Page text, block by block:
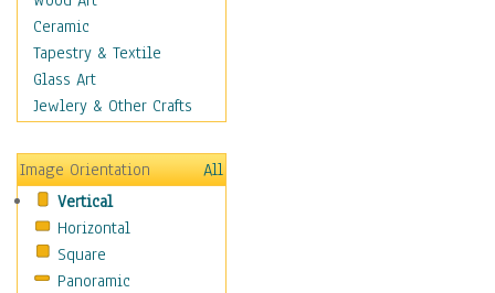
People
Places
Religion & Spirituality
Scenic / Landscapes
Sport
Still Life
Surrealism
Transportation
World Culture
Ceramic
Tapestry & Textile
Glass Art
Jewlery & Other Crafts
Image Orientation
All
Vertical
Horizontal
Square
Panoramic